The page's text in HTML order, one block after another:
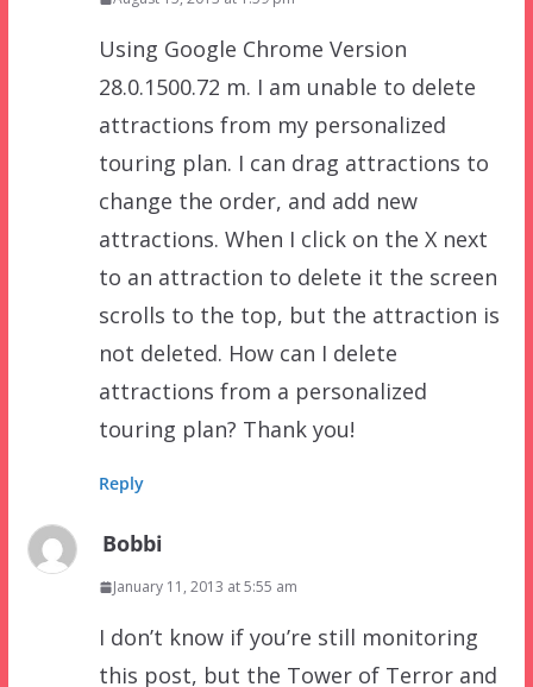
Using Google Chrome Version
28.0.1500.72 m. I am unable to delete
attractions from my personalized
touring plan. I can drag attractions to
change the order, and add new
attractions. When I click on the X next
to an attraction to delete it the screen
scrolls to the top, but the attraction is
not deleted. How can I delete
attractions from a personalized
touring plan? Thank you!
Reply
Bobbi
January 11, 2013 at 5:55 am
I don’t know if you’re still monitoring
this post, but the Tower of Terror and